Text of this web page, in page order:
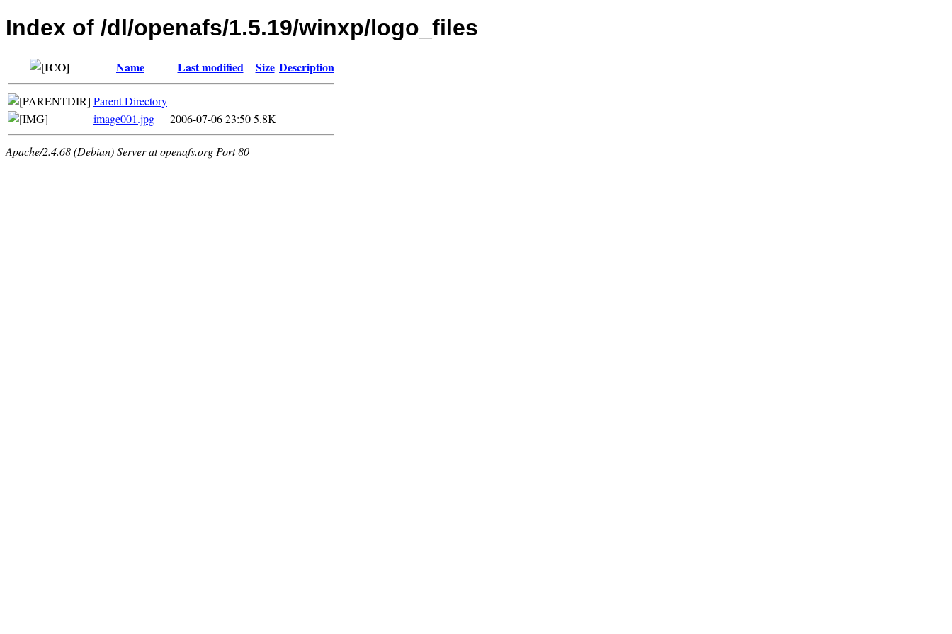
Index of /dl/openafs/1.5.19/winxp/logo_files
Name Last modified Size Description
Parent Directory
-
image001.jpg
2006-07-06 23:505.8K
Apache/2.4.68 (Debian) Server at openafs.org Port 80